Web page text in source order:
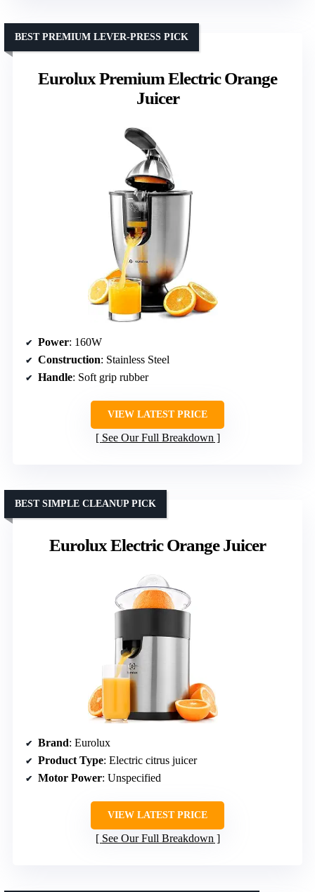
Eurolux Premium Electric Orange
Juicer
BEST PREMIUM LEVER-PRESS PICK
Power: 160W
Construction: Stainless Steel
Handle: Soft grip rubber
VIEW LATEST PRICE
See Our Full Breakdown
Eurolux Electric Orange Juicer
BEST SIMPLE CLEANUP PICK
Brand: Eurolux
Product Type: Electric citrus juicer
Motor Power: Unspecified
VIEW LATEST PRICE
See Our Full Breakdown